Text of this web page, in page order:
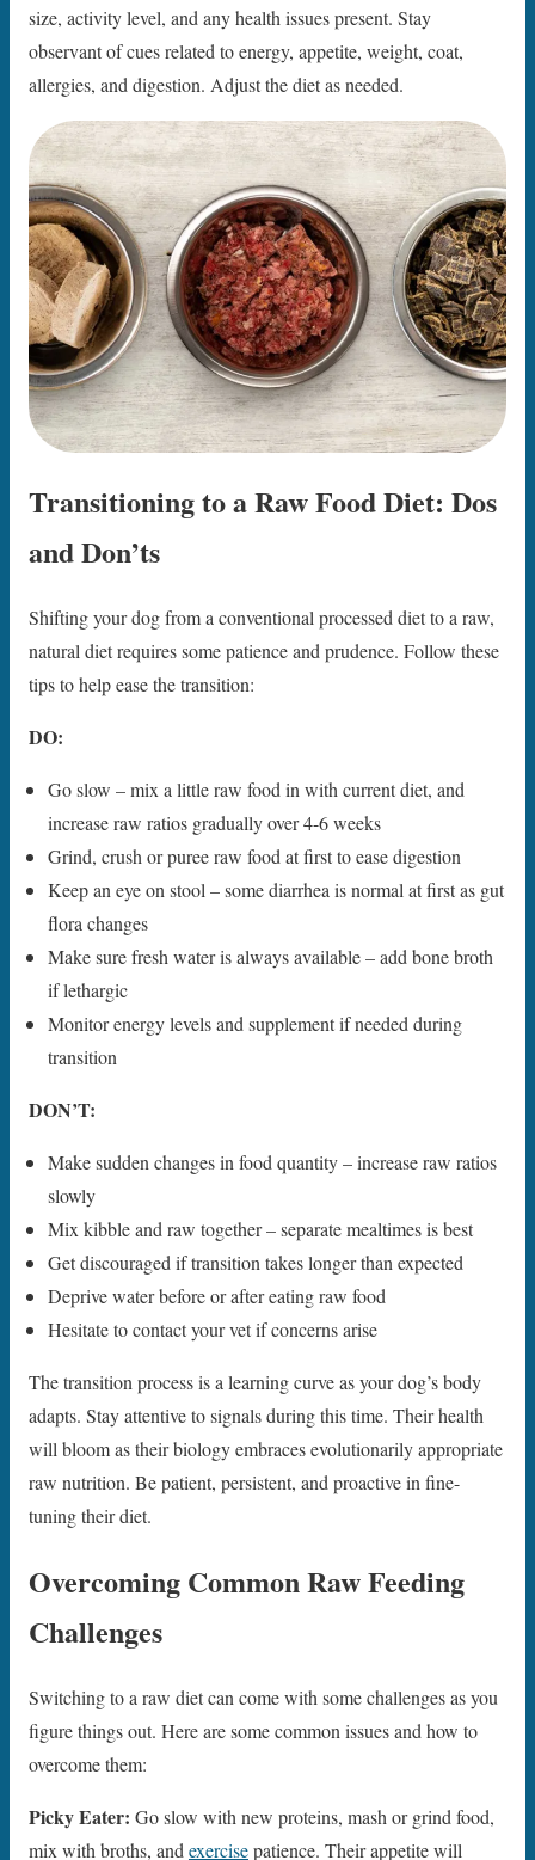
size, activity level, and any health issues present. Stay
observant of cues related to energy, appetite, weight, coat,
allergies, and digestion. Adjust the diet as needed.
Transitioning to a Raw Food Diet: Dos
and Don’ts
Shifting your dog from a conventional processed diet to a raw,
natural diet requires some patience and prudence. Follow these
tips to help ease the transition:
DO:
Go slow – mix a little raw food in with current diet, and
increase raw ratios gradually over 4-6 weeks
Grind, crush or puree raw food at first to ease digestion
Keep an eye on stool – some diarrhea is normal at first as gut
flora changes
Make sure fresh water is always available – add bone broth
if lethargic
Monitor energy levels and supplement if needed during
transition
DON’T:
Make sudden changes in food quantity – increase raw ratios
slowly
Mix kibble and raw together – separate mealtimes is best
Get discouraged if transition takes longer than expected
Deprive water before or after eating raw food
Hesitate to contact your vet if concerns arise
The transition process is a learning curve as your dog’s body
adapts. Stay attentive to signals during this time. Their health
will bloom as their biology embraces evolutionarily appropriate
raw nutrition. Be patient, persistent, and proactive in fine-
tuning their diet.
Overcoming Common Raw Feeding
Challenges
Switching to a raw diet can come with some challenges as you
figure things out. Here are some common issues and how to
overcome them:
Picky Eater: Go slow with new proteins, mash or grind food,
mix with broths, and exercisepatience. Their appetite will